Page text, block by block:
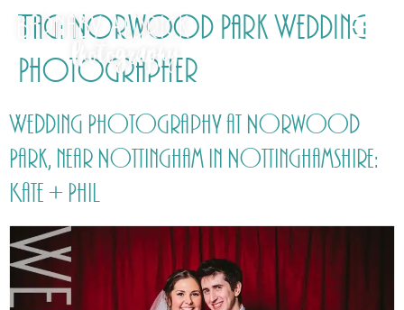
Tag: Norwood Park Wedding
Photographer
Wedding Photography at Norwood
Park, near Nottingham in Nottinghamshire:
Kate + Phil